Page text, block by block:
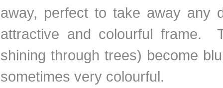
away, perfect to take away
attractive and colourful frame.
shining through trees) become
sometimes very colourful.